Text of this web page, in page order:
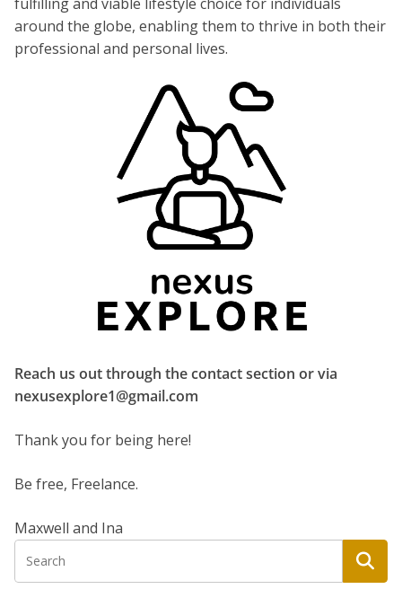
around the globe, enabling them to thrive in both their
professional and personal lives.
Reach us out through the contact section or via
nexusexplore1@gmail.com
Thank you for being here!
Be free, Freelance.
Maxwell and Ina